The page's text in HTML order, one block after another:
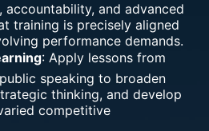
and advanced
training is precisely aligned
performance demands.
: Apply lessons from
speaking to broaden
thinking, and develop
competitive